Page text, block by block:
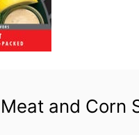
and Corn